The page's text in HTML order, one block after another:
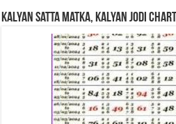
Kalyan Satta Matka, Kalyan Jodi Chart